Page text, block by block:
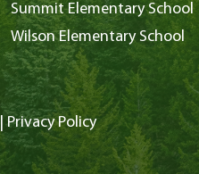
Summit Elementary School
Wilson Elementary School
Privacy Policy